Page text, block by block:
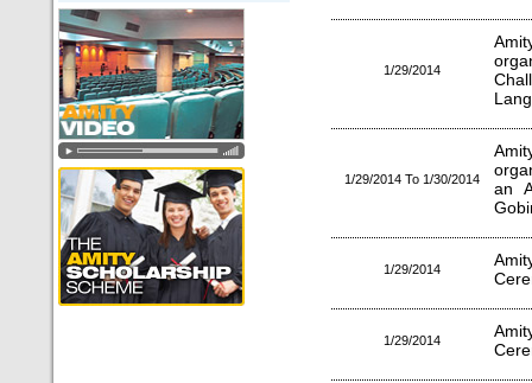
1/29/2014
1/29/2014 To 1/30/2014
an
1/29/2014
1/29/2014